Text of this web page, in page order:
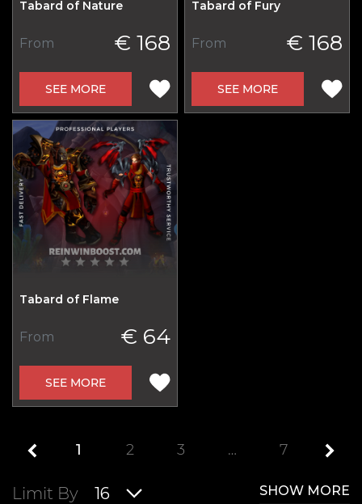
Tabard of Nature
From € 168
SEE MORE
Tabard of Fury
From € 168
SEE MORE
Tabard of Flame
From € 64
SEE MORE
1 2 3 … 7
Limit By 16 SHOW MORE